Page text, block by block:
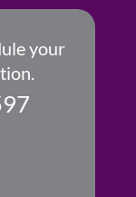
your